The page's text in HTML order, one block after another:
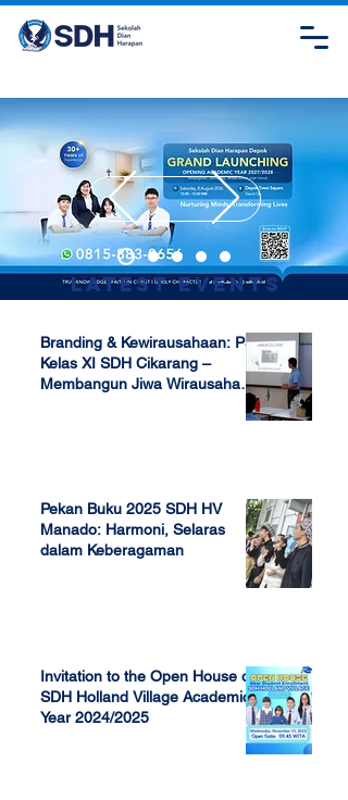
Latest Events
Branding & Kewirausahaan: P5
Kelas XI SDH Cikarang –
Membangun Jiwa Wirausaha
Pekan Buku 2025 SDH HV
Manado: Harmoni, Selaras
dalam Keberagaman
Invitation to the Open House of
SDH Holland Village Academic
Year 2024/2025